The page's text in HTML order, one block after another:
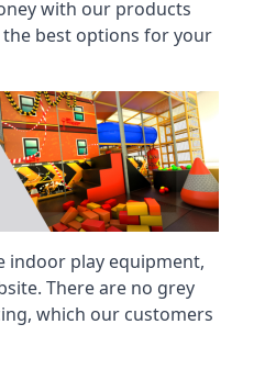
with our products
best options for your
indoor play equipment,
There are no grey
which our customers